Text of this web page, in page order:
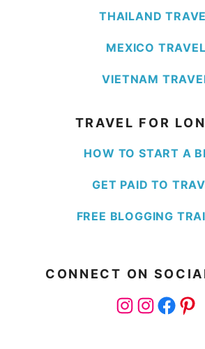
THAILAND
MEXICO TRAVEL
VIETNAM
TRAVEL FOR
HOW TO START A
GET PAID TO
FREE BLOGGING
CONNECT ON
Instagram
Instagram